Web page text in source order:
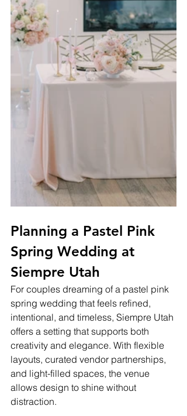
Planning a Pastel Pink
Spring Wedding at
Siempre Utah
For couples dreaming of a pastel pink
spring wedding that feels refined,
intentional, and timeless, Siempre Utah
offers a setting that supports both
creativity and elegance. With flexible
layouts, curated vendor partnerships,
and light-filled spaces, the venue
allows design to shine without
distraction.